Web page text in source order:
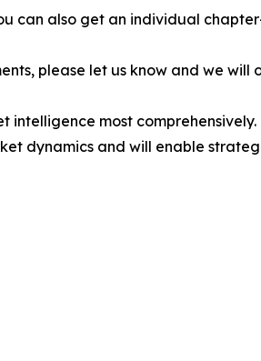
can also get an individual
please let us know and we
intelligence most
dynamics and will enable